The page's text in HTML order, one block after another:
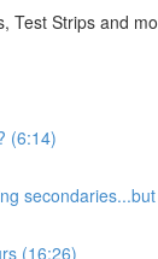
Test Strips and
(6:14)
(16:26)